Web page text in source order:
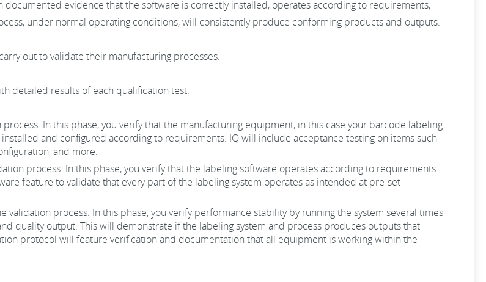
evidence that the software is correctly installed, operates according to requirements,
under normal operating conditions, will consistently produce conforming products and outputs.
out to validate their manufacturing processes.
detailed results of each qualification test.
In this phase, you verify that the manufacturing equipment, in this case your barcode labeling
and configured according to requirements. IQ will include acceptance testing on items such
and more.
process. In this phase, you verify that the labeling software operates according to requirements
feature to validate that every part of the labeling system operates as intended at pre-set
validation process. In this phase, you verify performance stability by running the system several times
quality output. This will demonstrate if the labeling system and process produces outputs that
protocol will feature verification and documentation that all equipment is working within the